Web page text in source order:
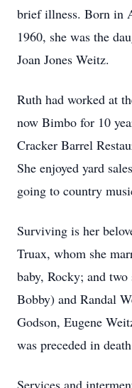
brief illness. Born in
1960, she was the
Joan Jones Weitz.
Ruth had worked at
now Bimbo for 10
Cracker Barrel
She enjoyed yard
going to country
Surviving is her
Truax, whom she
baby, Rocky; and
Bobby) and Randal
Godson, Eugene
was preceded in
Services and